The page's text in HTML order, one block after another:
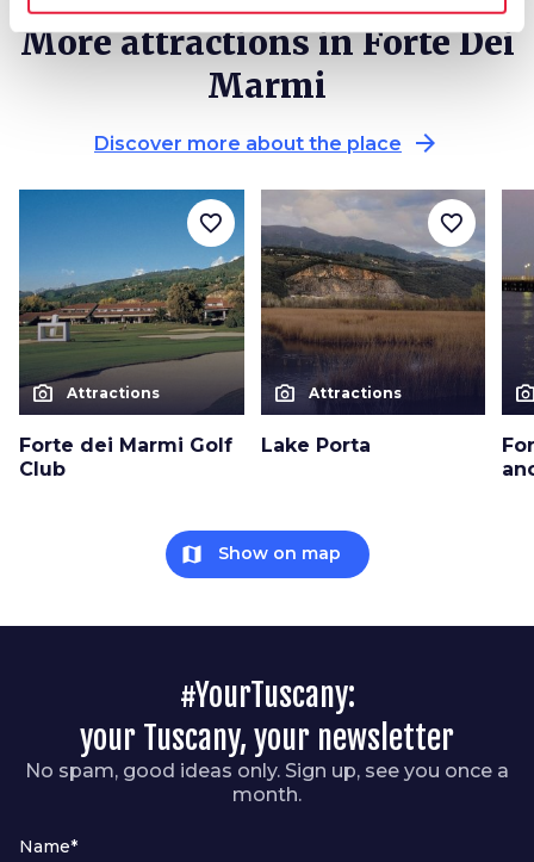
More attractions in Forte Dei
Marmi
Discover more about the place arrow_forward
photo_camera Attractions
Forte dei Marmi Golf
Club
favorite_border
photo_camera Attractions
Lake Porta
favorite_border
map Show on map
#YourTuscany:
your Tuscany, your newsletter
No spam, good ideas only. Sign up, see you once a
month.
Name*